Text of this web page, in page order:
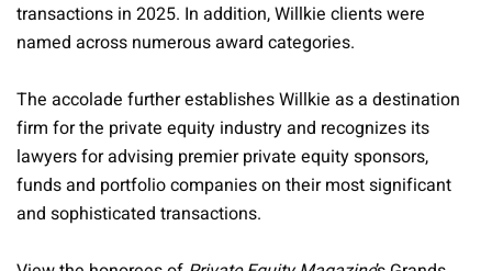
transactions in 2025. In addition, Willkie clients were
named across numerous award categories.
The accolade further establishes Willkie as a destination
firm for the private equity industry and recognizes its
lawyers for advising premier private equity sponsors,
funds and portfolio companies on their most significant
and sophisticated transactions.